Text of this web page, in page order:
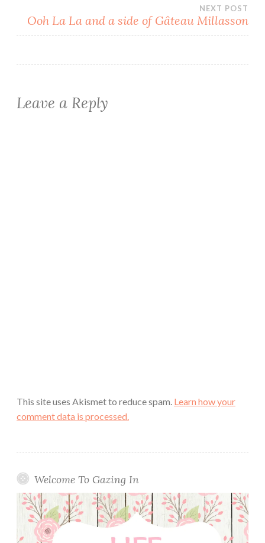
NEXT POST
Ooh La La and a side of Gâteau Millasson
Leave a Reply
This site uses Akismet to reduce spam. Learn how your
comment data is processed.
Welcome To Gazing In